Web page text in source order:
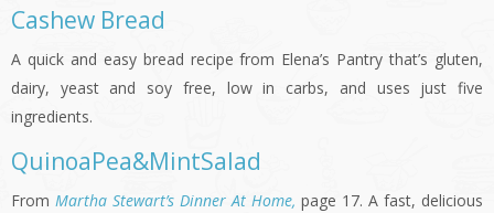
Cashew Bread
A quick and easy bread recipe from Elena’s Pantry that’s gluten,
dairy, yeast and soy free, low in carbs, and uses just five
ingredients.
QuinoaPea&MintSalad
From Martha Stewart’s Dinner At Home, page 17. A fast, delicious